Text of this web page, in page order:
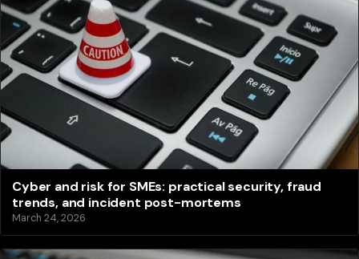
Cyber and risk for SMEs: practical security, fraud
trends, and incident post-mortems
March 24, 2026